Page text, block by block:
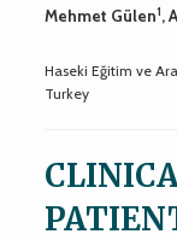
Mehmet Gülen1,
Haseki Eğitim ve
Turkey